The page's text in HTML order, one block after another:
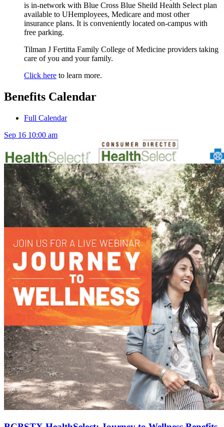
is in-network with Blue Cross Blue Sheild Health Select plan
available to UHemployees, Medicare and most other
insurance plans. It is conveniently located on-campus with
free parking.
Tilman J Fertitta Family College of Medicine providers taking
care of you and your family.
Click here to learn more.
Benefits Calendar
Full Calendar
Sep 16 10:00 am